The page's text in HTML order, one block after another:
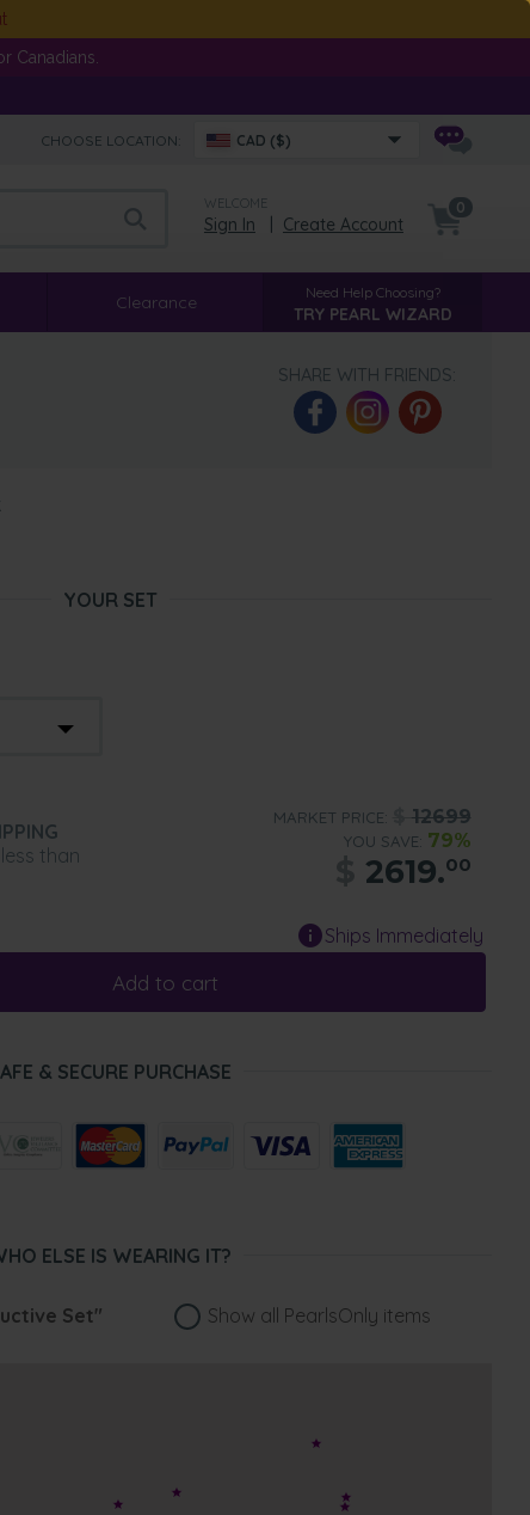
Canadians.
CHOOSE LOCATION: CAD ($)
WELCOME
Sign In Create Account
0
Clearance Need Help Choosing?
TRY PEARL WIZARD
SHARE WITH FRIENDS:
YOUR SET
than
MARKET PRICE: 12699
YOU SAVE: 79%
2619.00
Ships Immediately
Add to cart
& SECURE PURCHASE
ELSE IS WEARING IT?
Set" Show all PearlsOnly items